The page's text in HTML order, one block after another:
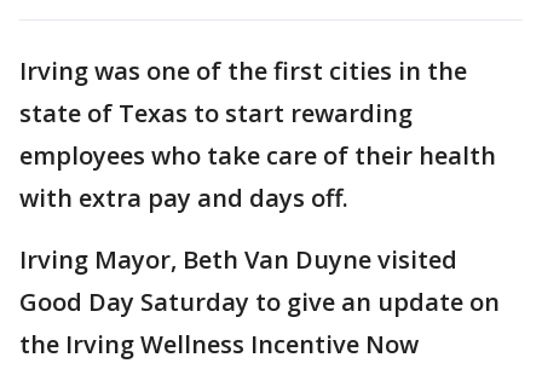
Irving was one of the first cities in the
state of Texas to start rewarding
employees who take care of their health
with extra pay and days off.
Irving Mayor, Beth Van Duyne visited
Good Day Saturday to give an update on
the Irving Wellness Incentive Now